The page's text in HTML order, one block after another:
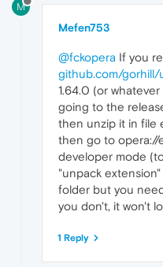
M
Mefen753
@fckopera If you
github.com/gorhill/
1.64.0 (or
going to the
then unzip it in file
then go to opera://
developer mode
"unpack
folder but you
you don't, it won't
1 Reply